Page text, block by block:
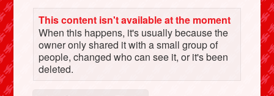
Instagram
This content isn't available at the moment
When this happens, it's usually because the
owner only shared it with a small group of
people, changed who can see it, or it's been
deleted.